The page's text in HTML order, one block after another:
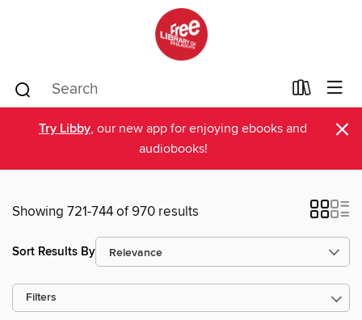
Try Libby, our new app for enjoying ebooks and
audiobooks!
×
Showing 721-744 of 970 results
Sort Results By
Filters